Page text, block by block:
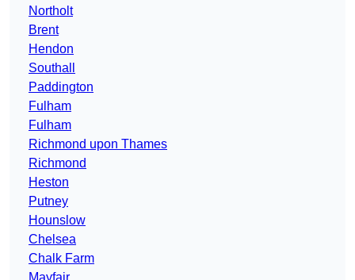
Northolt
Brent
Hendon
Southall
Paddington
Fulham
Fulham
Richmond upon Thames
Richmond
Heston
Putney
Hounslow
Chelsea
Chalk Farm